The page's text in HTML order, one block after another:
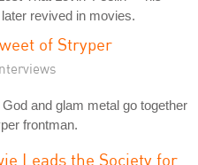
revived in movies.
of Stryper
and glam metal go together
frontman.
Leads the Society for